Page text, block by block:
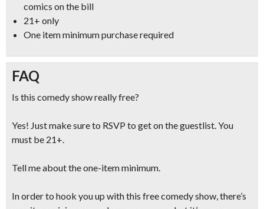
comics on the bill
21+ only
One item minimum purchase required
FAQ
Is this comedy show really free?
Yes! Just make sure to RSVP to get on the guestlist. You
must be 21+.
Tell me about the one-item minimum.
In order to hook you up with this free comedy show, there’s